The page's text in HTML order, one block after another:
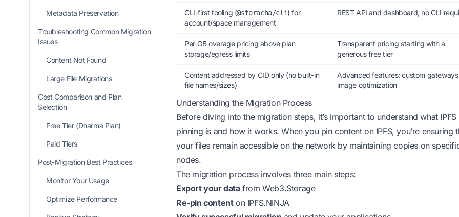
Metadata Preservation
Troubleshooting Common Migration
Issues
Content Not Found
Large File Migrations
Cost Comparison and Plan
Selection
Free Tier (Dharma Plan)
Paid Tiers
Post-Migration Best Practices
Monitor Your Usage
Optimize Performance
CLI-first tooling (@storacha/cli) for
account/space management
REST API and dashboard, no CLI
Per-GB overage pricing above plan
storage/egress limits
Transparent pricing starting with a
generous free tier
Content addressed by CID only (no built-in
file names/sizes)
Advanced features: custom
image optimization
Understanding the Migration Process
Before diving into the migration steps, it’s important to understandwhat IPFS
pinning is and how it works. When you pin content on IPFS, you’re ensuring
your files remain accessible on the network by maintaining copies on
nodes.
The migration process involves three main steps:
Export your datafrom Web3.Storage
Re-pin contenton IPFS.NINJA